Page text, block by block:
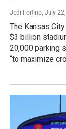
Jodi Fortino, July
The Kansas
$3 billion
20,000 parking
“to maximize